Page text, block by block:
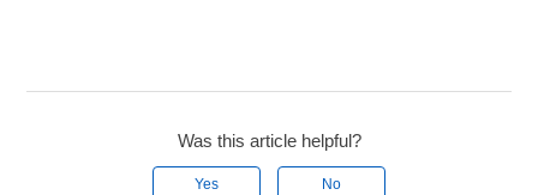
Was this article helpful?
Yes No